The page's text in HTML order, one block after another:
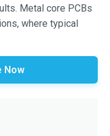
Metal core PCBs
where typical
Now